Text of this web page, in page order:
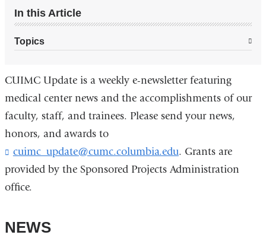
In this Article
Topics
CUIMC Update is a weekly e-newsletter featuring
medical center news and the accomplishments of our
faculty, staff, and trainees. Please send your news,
honors, and awards to
cuimc_update@cumc.columbia.edu(
l
i
. Grants are
provided by the Sponsored Projects Administration
office.
NEWS